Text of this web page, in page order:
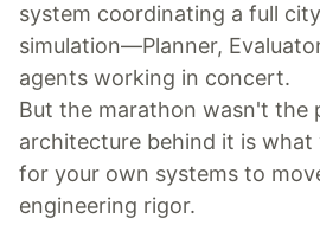
system coordinating a full
simulation—Planner,
agents working in concert.
But the marathon wasn't the
architecture behind it is what
for your own systems to
engineering rigor.